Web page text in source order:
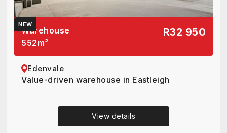
NEW
Warehouse
552m²
R32 950
Edenvale
Value-driven warehouse in Eastleigh
View details